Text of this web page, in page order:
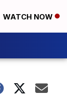
WATCH NOW